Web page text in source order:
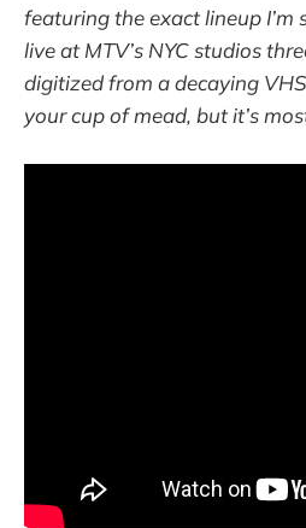
featuring the exact lineup I’m
live at MTV’s NYC studios
digitized from a decaying
your cup of mead, but it’s